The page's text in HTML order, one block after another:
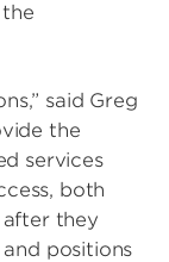
said Greg
the
services
both
after they
positions